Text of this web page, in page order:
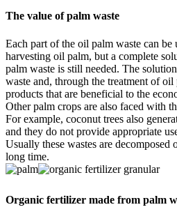
The value of palm waste
Each part of the oil palm waste can be
harvesting oil palm, but a complete
palm waste is still needed. The
waste and, through the treatment of
products that are beneficial to the
Other palm crops are also faced with
For example, coconut trees also
and they do not provide appropriate
Usually these wastes are decomposed
long time.
Organic fertilizer made from palm